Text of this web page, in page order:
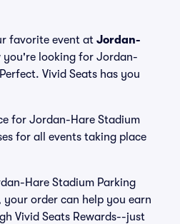
favorite event at Jordan-
you're looking for Jordan-
Vivid Seats has you
for Jordan-Hare Stadium
for all events taking place
Hare Stadium Parking
order can help you earn
Vivid Seats Rewards--just